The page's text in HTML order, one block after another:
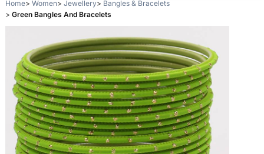
Home Women Jewellery
Bangles & Bracelets
Green Bangles And Bracelets